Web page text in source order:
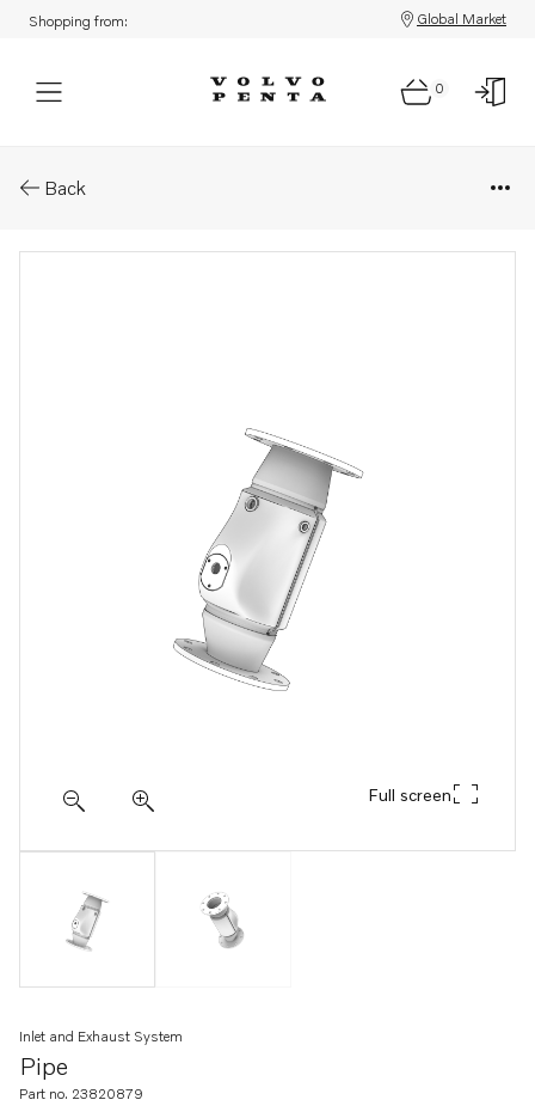
Shopping from: Global Market
0
Back
Full screen
Pipe
Inlet and Exhaust System
Part no. 23820879